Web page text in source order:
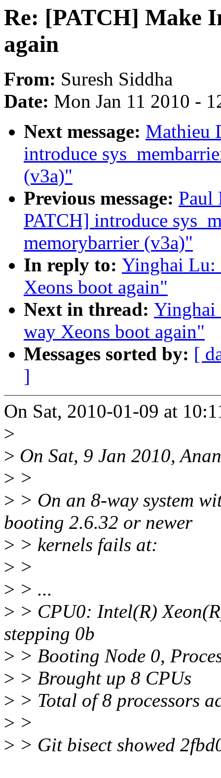
Re: [PATCH] Make
again
From: Suresh Siddha
Date: Mon Jan 11 2010 -
Next message: Mathieu
introduce
(v3a)"
Previous message: Paul
PATCH] introduce
memorybarrier (v3a)"
In reply to: Yinghai Lu:
Xeons boot again"
Next in thread: Yinghai
way Xeons boot again"
Messages sorted by: [
]
On Sat, 2010-01-09 at
>
> On Sat, 9 Jan 2010,
> >
> > On an 8-way system
booting 2.6.32 or newer
> > kernels fails at:
> >
> > ...
> > CPU0: Intel(R)
stepping 0b
> > Booting Node 0,
> > Brought up 8 CPUs
> > Total of 8 processors
> >
> > Git bisect showed